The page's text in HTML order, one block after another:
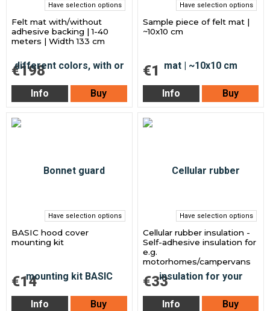
Have selection options
Felt mat with/without
adhesive backing | 1-40
meters | Width 133 cm
€198
Info Buy
Have selection options
Sample piece of felt mat |
~10x10 cm
€1
Info Buy
Have selection options
BASIC hood cover
mounting kit
€14
Info Buy
Have selection options
Cellular rubber insulation -
Self-adhesive insulation for
e.g.
motorhomes/campervans
€33
Info Buy